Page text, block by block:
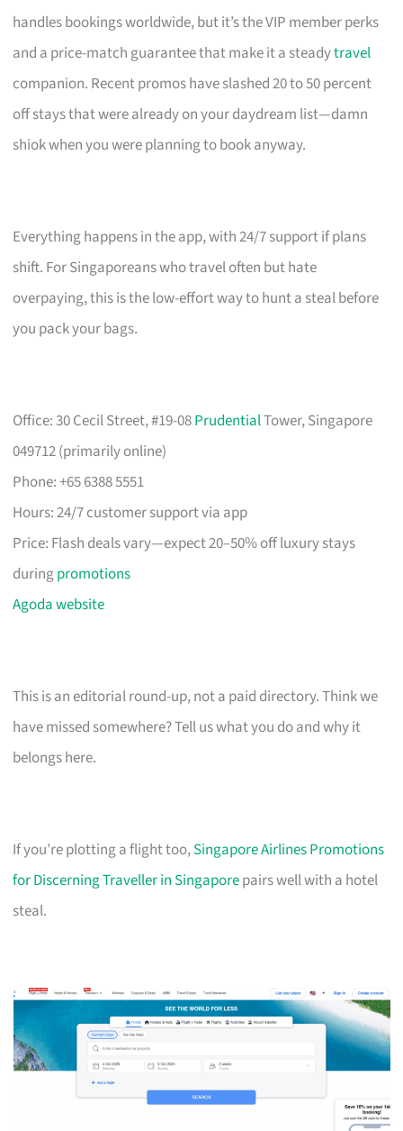
handles bookings worldwide, but it’s the VIP member perks
and a price-match guarantee that make it a steadytravel
companion. Recent promos have slashed 20 to 50 percent
off stays that were already on your daydream list—damn
shiok when you were planning to book anyway.
Everything happens in the app, with 24/7 support if plans
shift. For Singaporeans who travel often but hate
overpaying, this is the low-effort way to hunt a steal before
you pack your bags.
Office: 30 Cecil Street, #19-08PrudentialTower, Singapore
049712 (primarily online)
Phone: +65 6388 5551
Hours: 24/7 customer support via app
Price: Flash deals vary—expect 20–50% off luxury stays
duringpromotions
Agoda website
This is an editorial round-up, not a paid directory. Think we
have missed somewhere? Tell us what you do and why it
belongs here.
If you’re plotting a flight too,Singapore Airlines Promotions
for Discerning Traveller in Singaporepairs well with a hotel
steal.